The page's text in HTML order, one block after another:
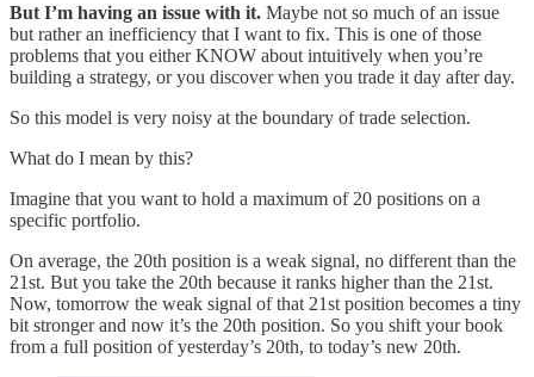
But I’m having an issue with it. Maybe not so much of an issue
but rather an inefficiency that I want to fix. This is one of those
problems that you either KNOW about intuitively when you’re
building a strategy, or you discover when you trade it day after day.
So this model is very noisy at the boundary of trade selection.
What do I mean by this?
Imagine that you want to hold a maximum of 20 positions on a
specific portfolio.
On average, the 20th position is a weak signal, no different than the
21st. But you take the 20th because it ranks higher than the 21st.
Now, tomorrow the weak signal of that 21st position becomes a tiny
bit stronger and now it’s the 20th position. So you shift your book
from a full position of yesterday’s 20th, to today’s new 20th.